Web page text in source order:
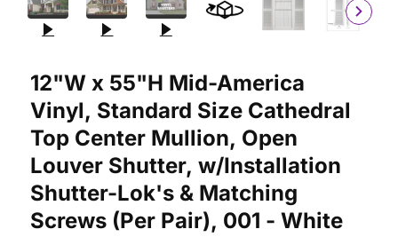
12"W x 55"H Mid-America
Vinyl, Standard Size Cathedral
Top Center Mullion, Open
Louver Shutter, w/Installation
Shutter-Lok's & Matching
Screws (Per Pair), 001 - White